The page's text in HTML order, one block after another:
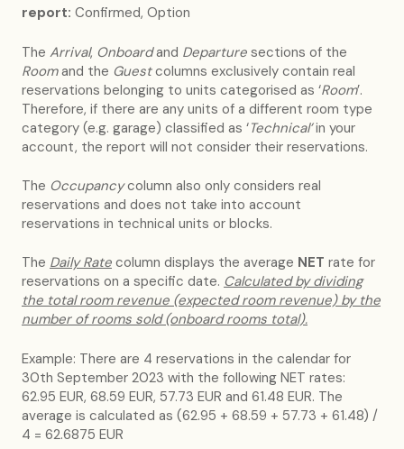
report: Confirmed, Option
The Arrival, Onboardand Departure sections of the
Roomand the Guestcolumns exclusively contain real
reservations belonging to units categorised as ‘Room’.
Therefore, if there are any units of a different room type
category (e.g. garage) classified as ‘Technical’in your
account, the report will not consider their reservations.
The Occupancycolumn also only considers real
reservations and does not take into account
reservations in technical units or blocks.
The Daily Rate column displays the average NET rate for
reservations on a specific date. Calculated by dividing
the total room revenue (expected room revenue) by the
number of rooms sold (onboard rooms total).
Example: There are 4 reservations in the calendar for
30th September 2023 with the following NET rates:
62.95 EUR, 68.59 EUR, 57.73 EUR and 61.48 EUR. The
average is calculated as (62.95 + 68.59 + 57.73 + 61.48) /
4 = 62.6875 EUR